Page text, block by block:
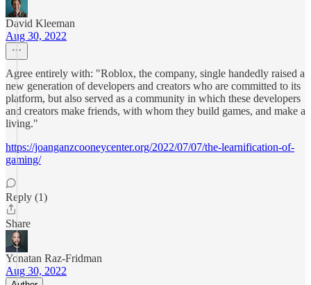
David Kleeman
Aug 30, 2022
Agree entirely with: "Roblox, the company, single handedly raised a
new generation of developers and creators who are committed to its
platform, but also served as a community in which these developers
and creators make friends, with whom they build games, and make a
living."
https://joanganzcooneycenter.org/2022/07/07/the-learnification-of-
gaming/
Reply (1)
Share
Yonatan Raz-Fridman
Aug 30, 2022